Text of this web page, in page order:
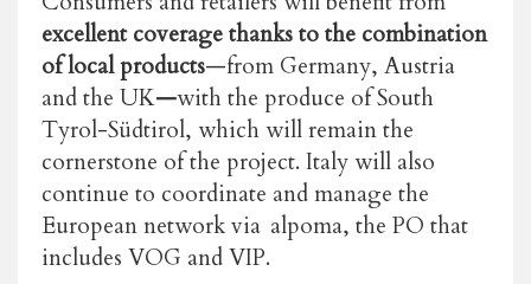
excellent coverage thanks to the combination
of local products—from Germany, Austria
and the UK—with the produce of South
Tyrol-Südtirol, which will remain the
cornerstone of the project. Italy will also
continue to coordinate and manage the
European network via alpoma, the PO that
includes VOG and VIP.